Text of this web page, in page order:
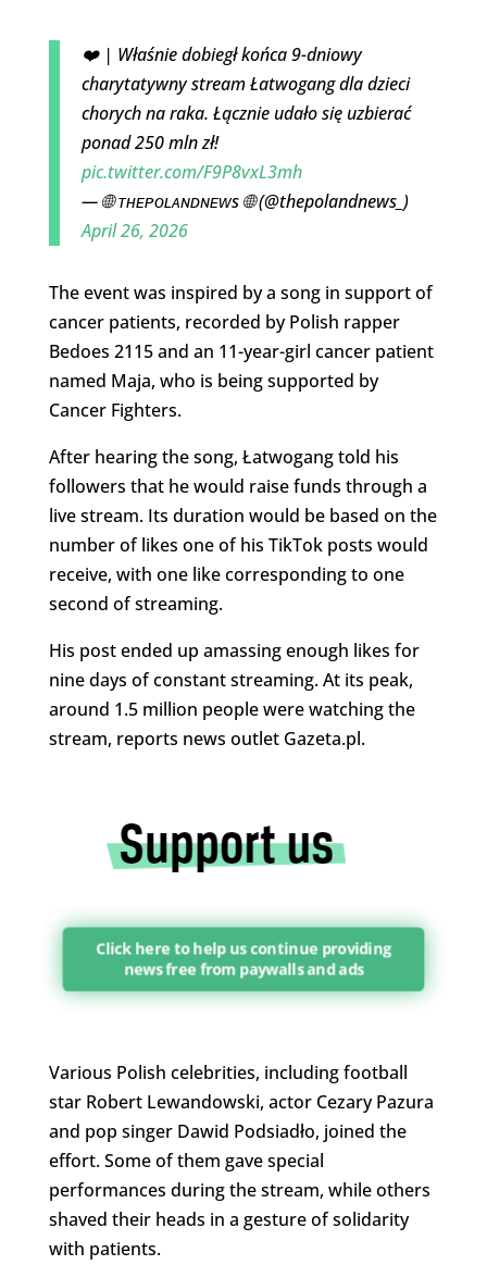
❤️ | Właśnie dobiegł końca 9-dniowy
charytatywny stream Łatwogang dla dzieci
chorych na raka. Łącznie udało się uzbierać
ponad 250 mln zł!
pic.twitter.com/F9P8vxL3mh
— 🌐 ᴛʜᴇᴘᴏʟᴀɴᴅɴᴇᴡs 🌐 (@thepolandnews_)
April 26, 2026
The event was inspired by a song in support of
cancer patients, recorded by Polish rapper
Bedoes 2115 and an 11-year-girl cancer patient
named Maja, who is being supported by
Cancer Fighters.
After hearing the song, Łatwogang told his
followers that he would raise funds through a
live stream. Its duration would be based on the
number of likes one of his TikTok posts would
receive, with one like corresponding to one
second of streaming.
His post ended up amassing enough likes for
nine days of constant streaming. At its peak,
around 1.5 million people were watching the
stream, reports news outlet Gazeta.pl.
Click here to help us continue providing
news free from paywalls and ads
Various Polish celebrities, including football
star Robert Lewandowski, actor Cezary Pazura
and pop singer Dawid Podsiadło, joined the
effort. Some of them gave special
performances during the stream, while others
shaved their heads in a gesture of solidarity
with patients.